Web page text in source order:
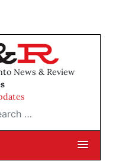
News & Review
…